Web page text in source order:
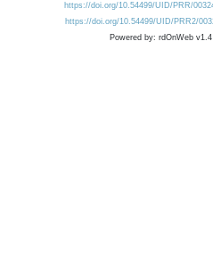
https://doi.org/10.54499/UID/PRR/
https://doi.org/10.54499/UID/PRR2/
Powered by: rdOnWeb v1.4